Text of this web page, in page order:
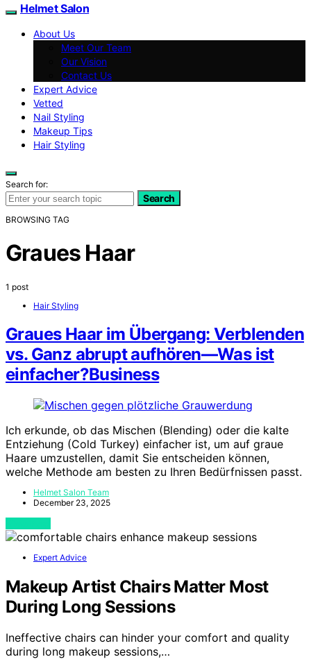
Helmet Salon
About Us
Meet Our Team
Our Vision
Contact Us
Expert Advice
Vetted
Nail Styling
Makeup Tips
Hair Styling
Search for:
Search
BROWSING TAG
Graues Haar
1 post
Hair Styling
Graues Haar im Übergang: Verblenden
vs. Ganz abrupt aufhören—Was ist
einfacher?Business
Ich erkunde, ob das Mischen (Blending) oder die kalte
Entziehung (Cold Turkey) einfacher ist, um auf graue
Haare umzustellen, damit Sie entscheiden können,
welche Methode am besten zu Ihren Bedürfnissen passt.
Helmet Salon Team
December 23, 2025
Expert Advice
Makeup Artist Chairs Matter Most
During Long Sessions
Ineffective chairs can hinder your comfort and quality
during long makeup sessions,…